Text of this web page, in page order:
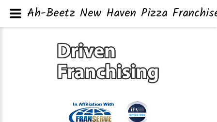
Ah-Beetz New Haven Pizza